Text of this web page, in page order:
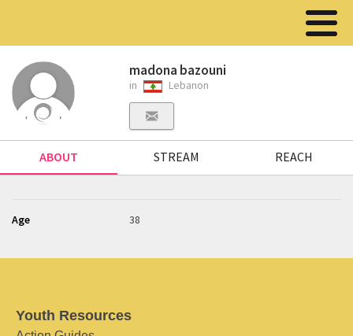
madona bazouni
in Lebanon
ABOUT STREAM REACH
Age 38
Youth Resources